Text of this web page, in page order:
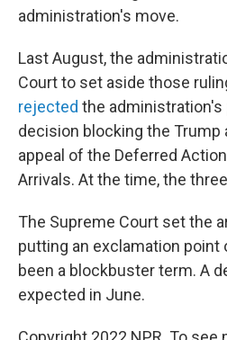
administration's move.
Last August, the
Court to set aside those
rejected the administration's
decision blocking the Trump
appeal of the Deferred
Arrivals. At the time, the
The Supreme Court set the
putting an exclamation point
been a blockbuster term. A
expected in June.